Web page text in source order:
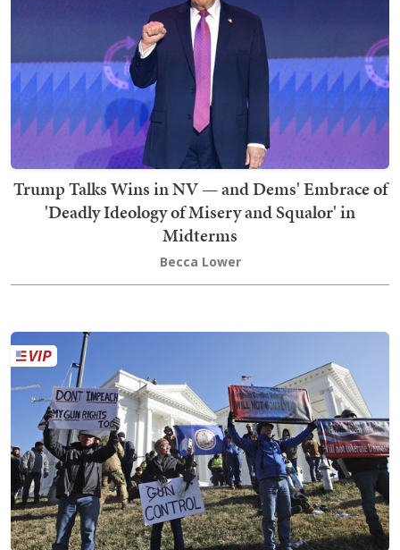
Trump Talks Wins in NV — and Dems' Embrace of
'Deadly Ideology of Misery and Squalor' in
Midterms
Becca Lower